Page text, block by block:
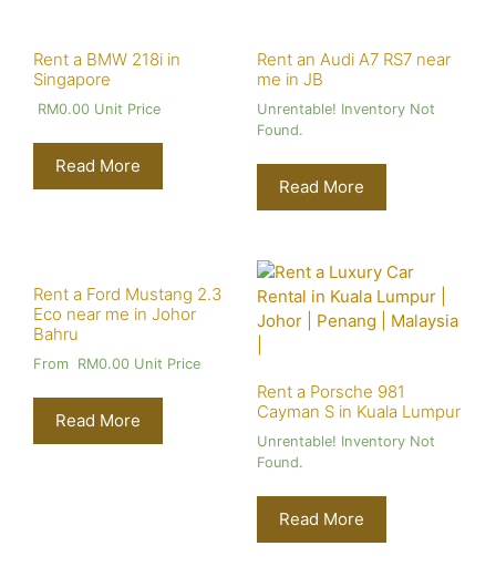
Rent a BMW 218i in
Singapore
RM0.00 Unit Price
Read More
Rent an Audi A7 RS7 near
me in JB
Unrentable! Inventory Not
Found.
Read More
Rent a Ford Mustang 2.3
Eco near me in Johor
Bahru
From RM0.00 Unit Price
Read More
Rent a Porsche 981
Cayman S in Kuala Lumpur
Unrentable! Inventory Not
Found.
Read More